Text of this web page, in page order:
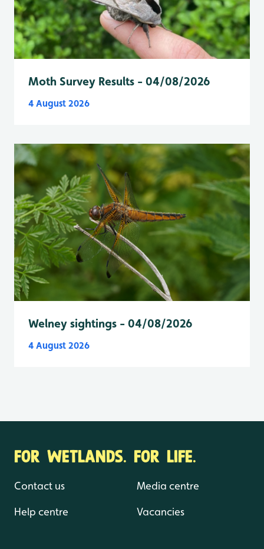
Moth Survey Results - 04/08/2026
4 August 2026
Welney sightings - 04/08/2026
4 August 2026
FOR WETLANDS. FOR LIFE.
Contact us
Help centre
Media centre
Vacancies